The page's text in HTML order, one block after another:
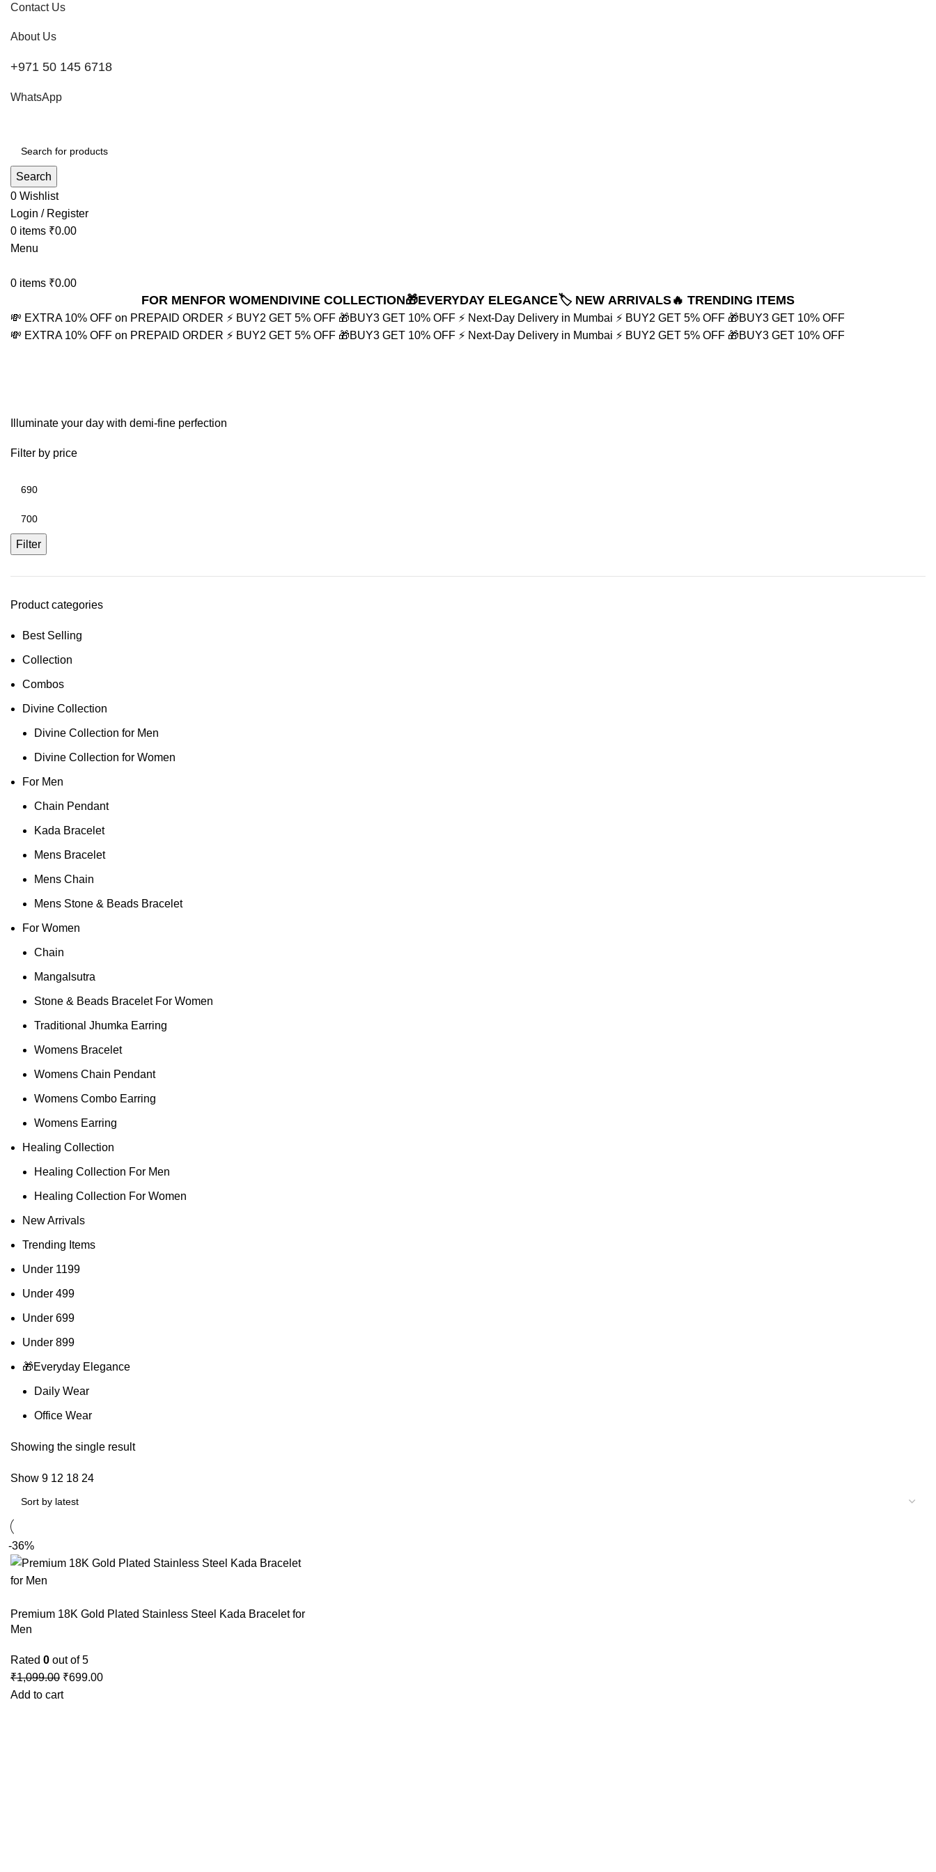
Contact Us
About Us
+971 50 145 6718
WhatsApp
Search
0 Wishlist
Login / Register
0 items ₹0.00
Menu
0 items ₹0.00
FOR MENFOR WOMENDIVINE COLLECTION🎁EVERYDAY ELEGANCE🏷️ NEW ARRIVALS🔥 TRENDING ITEMS
💸 EXTRA 10% OFF on PREPAID ORDER ⚡ BUY2 GET 5% OFF 🎁BUY3 GET 10% OFF ⚡ Next-Day Delivery in Mumbai ⚡ BUY2 GET 5% OFF 🎁BUY3 GET 10% OFF
💸 EXTRA 10% OFF on PREPAID ORDER ⚡ BUY2 GET 5% OFF 🎁BUY3 GET 10% OFF ⚡ Next-Day Delivery in Mumbai ⚡ BUY2 GET 5% OFF 🎁BUY3 GET 10% OFF
Illuminate your day with demi-fine perfection
Filter by price
Filter
Product categories
Best Selling
Collection
Combos
Divine Collection
Divine Collection for Men
Divine Collection for Women
For Men
Chain Pendant
Kada Bracelet
Mens Bracelet
Mens Chain
Mens Stone & Beads Bracelet
For Women
Chain
Mangalsutra
Stone & Beads Bracelet For Women
Traditional Jhumka Earring
Womens Bracelet
Womens Chain Pendant
Womens Combo Earring
Womens Earring
Healing Collection
Healing Collection For Men
Healing Collection For Women
New Arrivals
Trending Items
Under 1199
Under 499
Under 699
Under 899
🎁Everyday Elegance
Daily Wear
Office Wear
Showing the single result
Show 9 12 18 24
-36%
Premium 18K Gold Plated Stainless Steel Kada Bracelet for
Men
Rated 0 out of 5
₹1,099.00 ₹699.00
Add to cart